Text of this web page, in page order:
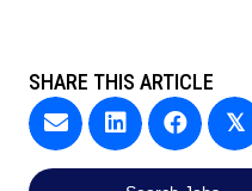
SHARE THIS ARTICLE
𝕏